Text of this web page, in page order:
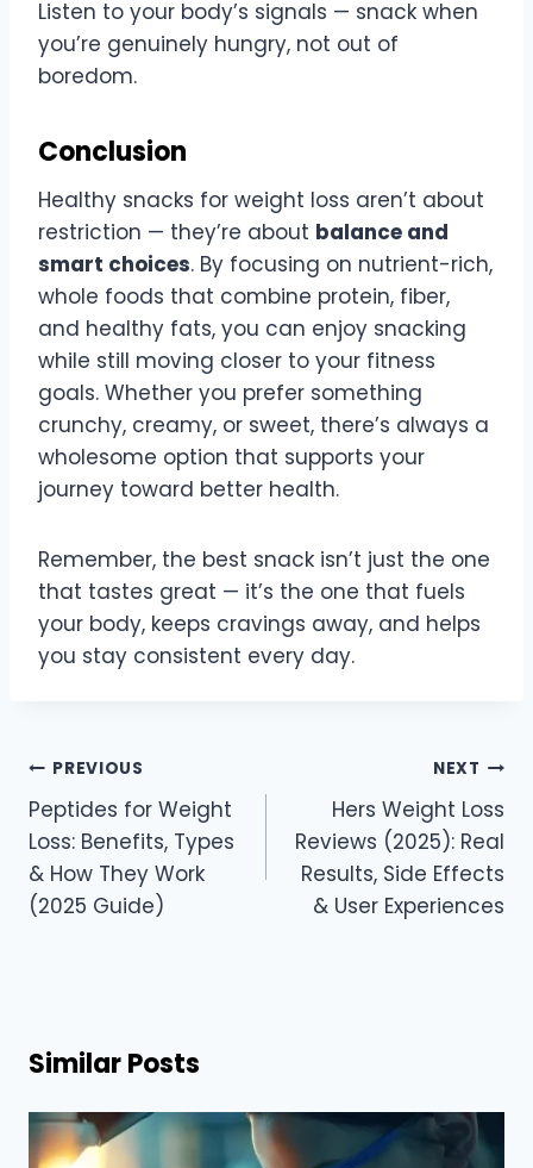
Listen to your body’s signals — snack when
you’re genuinely hungry, not out of
boredom.
Conclusion
Healthy snacks for weight loss aren’t about
restriction — they’re about balance and
smart choices. By focusing on nutrient-rich,
whole foods that combine protein, fiber,
and healthy fats, you can enjoy snacking
while still moving closer to your fitness
goals. Whether you prefer something
crunchy, creamy, or sweet, there’s always a
wholesome option that supports your
journey toward better health.
Remember, the best snack isn’t just the one
that tastes great — it’s the one that fuels
your body, keeps cravings away, and helps
you stay consistent every day.
Post
navigation
PREVIOUS
Peptides for Weight
Loss: Benefits, Types
& How They Work
(2025 Guide)
NEXT
Hers Weight Loss
Reviews (2025): Real
Results, Side Effects
& User Experiences
Similar Posts